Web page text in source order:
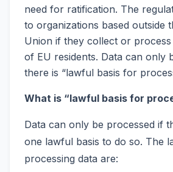
need for ratification. The
to organizations based outside
Union if they collect or
of EU residents. Data can only
there is “lawful basis for
What is “lawful basis for
Data can only be processed if
one lawful basis to do so. The
processing data are: